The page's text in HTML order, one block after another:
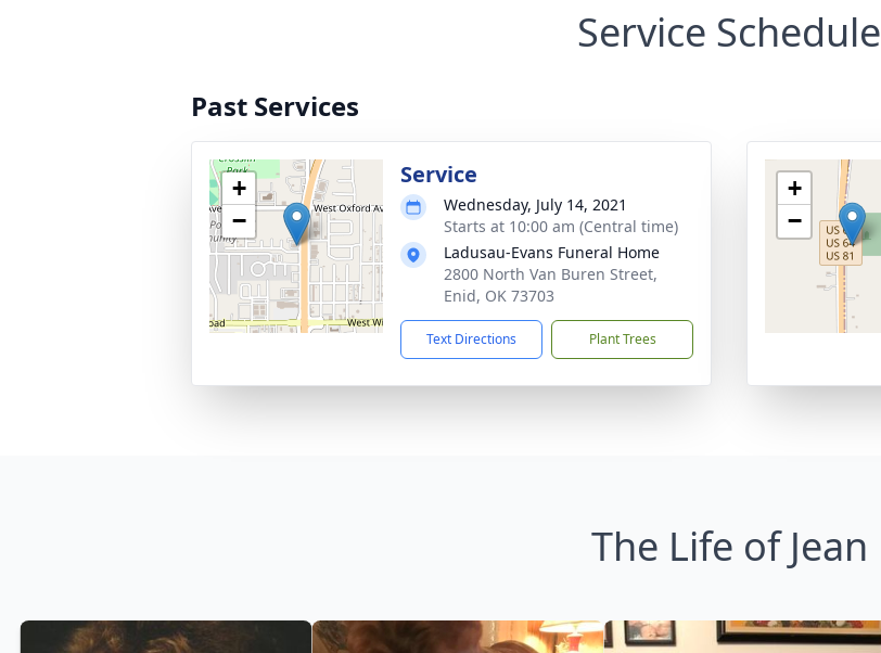
Service Schedule
Past Services
+
−
Service
Wednesday, July 14, 2021
Starts at 10:00 am (Central time)
Ladusau-Evans Funeral Home
2800 North Van Buren Street,
Enid, OK 73703
Text Directions Plant Trees
+
−
The Life of Jean